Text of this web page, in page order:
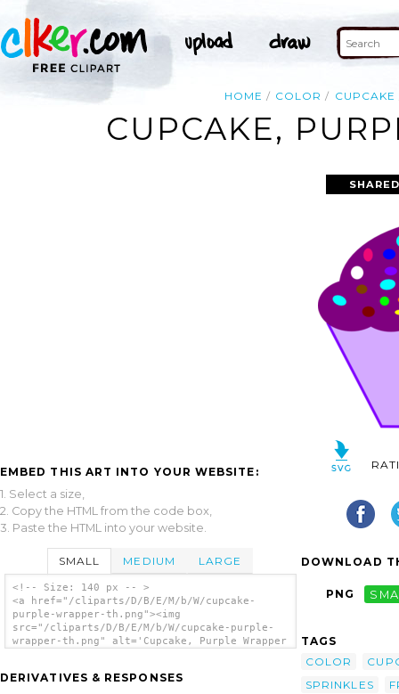
HOME COLOR CUPCAKE
CUPCAKE,
EMBED THIS ART INTO YOUR WEBSITE:
1. Select a size,
2. Copy the HTML from the code box,
3. Paste the HTML into your website.
SMALL MEDIUM LARGE
<!-- Size: 140 px -- >
<a href="/cliparts/D/B/E/M/b/W/cupcake-
purple-wrapper-th.png"><img
src="/cliparts/D/B/E/M/b/W/cupcake-purple-
wrapper-th.png" alt='Cupcake, Purple Wrapper
DERIVATIVES & RESPONSES
DOWNLOAD
PNG
TAGS
COLOR
SPRINKLES